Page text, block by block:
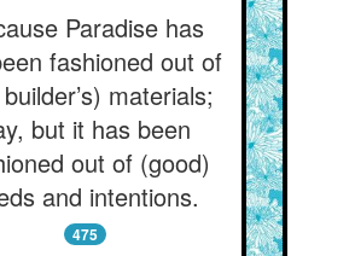
Paradise has
fashioned out of
materials;
but it has been
out of (good)
and intentions.
475